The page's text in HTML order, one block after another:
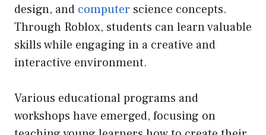
design, and computer science concepts.
Through Roblox, students can learn valuable
skills while engaging in a creative and
interactive environment.
Various educational programs and
workshops have emerged, focusing on